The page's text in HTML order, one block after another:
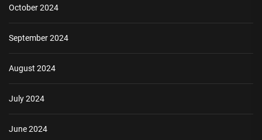
October 2024
September 2024
August 2024
July 2024
June 2024